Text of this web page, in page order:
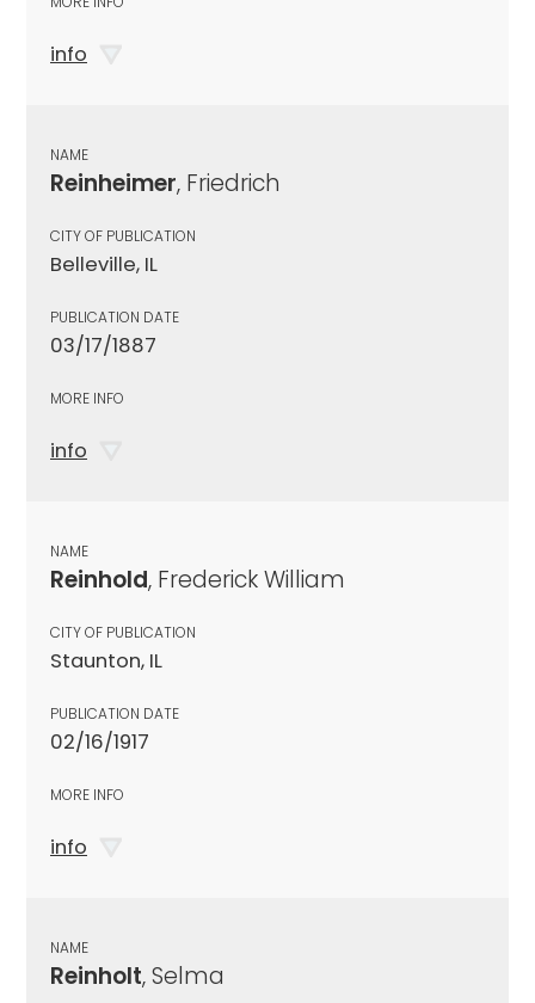
info
NAME
Reinheimer, Friedrich
CITY OF PUBLICATION
Belleville, IL
PUBLICATION DATE
03/17/1887
MORE INFO
info
NAME
Reinhold, Frederick William
CITY OF PUBLICATION
Staunton, IL
PUBLICATION DATE
02/16/1917
MORE INFO
info
NAME
Reinholt, Selma